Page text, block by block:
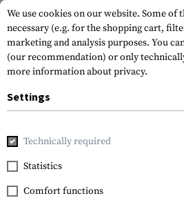
Home Equipment
Smith & Wesson
Border Guard SWBG2T
Tanto Folder
We use cookies on our website. Some of
necessary (e.g. for the shopping cart,
marketing and analysis purposes. You
(our recommendation) or only
more information about privacy.
Settings
Technically required
Statistics
Comfort functions